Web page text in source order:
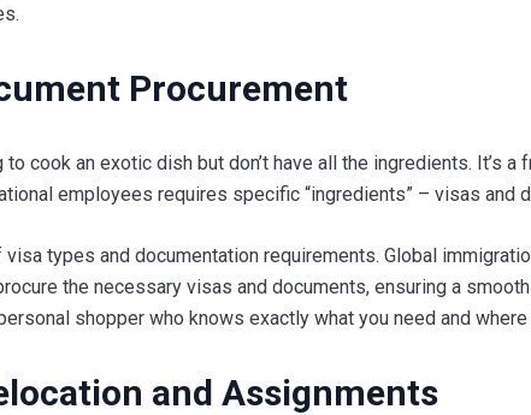
Procurement
to cook an exotic dish but don’t have all the ingredients. It’s a
employees requires specific “ingredients” – visas and
types and documentation requirements. Global
the necessary visas and documents, ensuring a
shopper who knows exactly what you need and
and Assignments